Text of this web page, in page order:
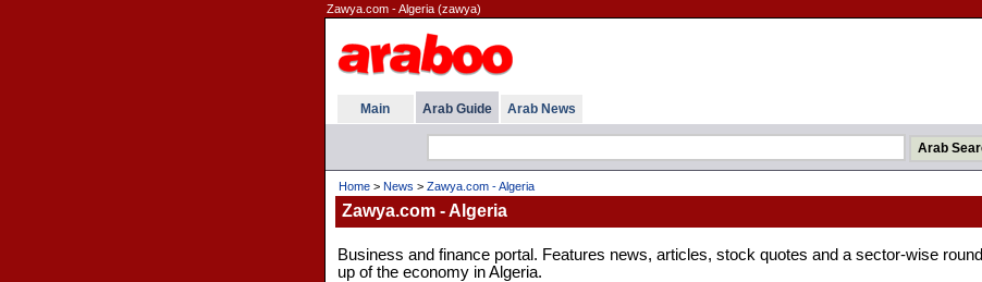
Zawya.com - Algeria (zawya)
Main Arab Guide Arab News
Home> News > Zawya.com - Algeria
Zawya.com - Algeria
Business and finance portal. Features news, articles, stock quotes and a sector-wise round
up of the economy in Algeria.